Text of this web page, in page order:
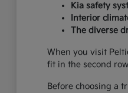
Kia safety
Interior
The diverse
When you visit
fit in the second
Before choosing a